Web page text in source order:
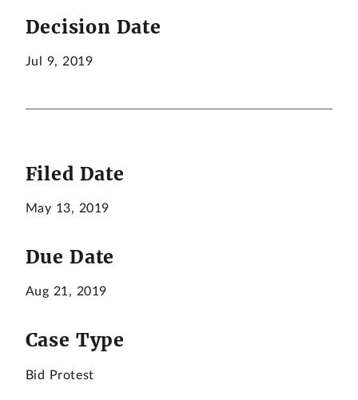
Decision Date
Jul 9, 2019
Filed Date
May 13, 2019
Due Date
Aug 21, 2019
Case Type
Bid Protest